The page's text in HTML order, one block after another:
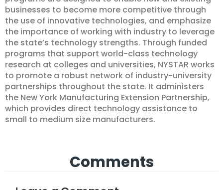
businesses to become more competitive through
the use of innovative technologies, and emphasize
the importance of working with industry to leverage
the state’s technology strengths. Through funded
programs that support world-class technology
research at colleges and universities, NYSTAR works
to promote a robust network of industry-university
partnerships throughout the state. It administers
the New York Manufacturing Extension Partnership,
which provides direct technology assistance to
small to medium size manufacturers.
Comments